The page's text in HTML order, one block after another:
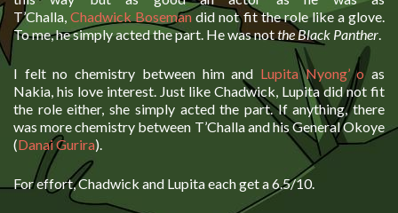
T’Challa,Chadwick Boseman did not fit the role like a glove.
To me, he simply acted the part. He was notthe Black Panther.
I felt no chemistry between him and Lupita Nyong’ oas
Nakia, his love interest. Just like Chadwick, Lupita did not fit
the role either, she simply acted the part. If anything, there
was more chemistry between T’Challa and his General Okoye
(Danai Gurira).
For effort, Chadwick and Lupita each get a 6.5/10.